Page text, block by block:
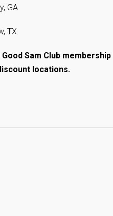
GA
TX
Sam Club membership
locations.